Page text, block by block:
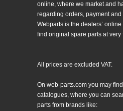
online, where we market and
regarding orders, payment
Webparts is the dealers’
find original spare parts at
All prices are excluded VAT.
On web-parts.com you may
catalogues, where you can
parts from brands like: